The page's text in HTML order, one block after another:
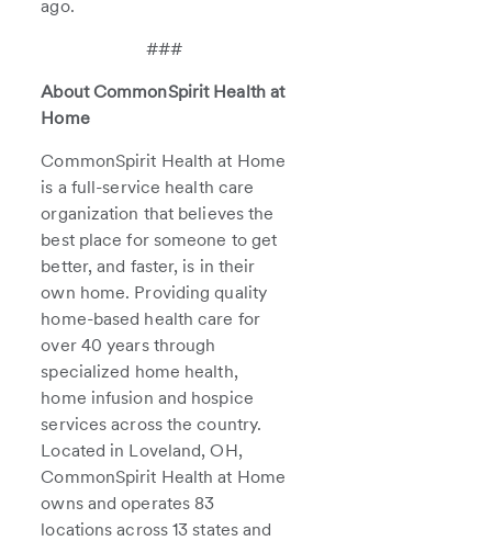
ago.
###
About CommonSpirit Health at
Home
CommonSpirit Health at Home
is a full-service health care
organization that believes the
best place for someone to get
better, and faster, is in their
own home. Providing quality
home-based health care for
over 40 years through
specialized home health,
home infusion and hospice
services across the country.
Located in Loveland, OH,
CommonSpirit Health at Home
owns and operates 83
locations across 13 states and